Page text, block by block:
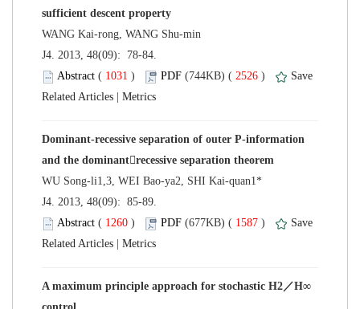
J4. 2013, 48(09): 78-84.
(
) 2526 )
Dominant-recessive separation of outer P-information
J4. 2013, 48(09): 85-89.
(
) 1587 )
A maximum principle approach for stochastic H2／H∞